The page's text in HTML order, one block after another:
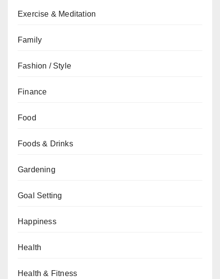
Exercise & Meditation
Family
Fashion / Style
Finance
Food
Foods & Drinks
Gardening
Goal Setting
Happiness
Health
Health & Fitness